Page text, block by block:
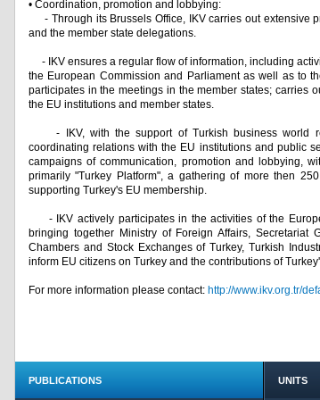
• Coordination, promotion and lobbying:
- Through its Brussels Office, IKV carries out extensive
and the member state delegations.
- IKV ensures a regular flow of information, including
the European Commission and Parliament as well as to
participates in the meetings in the member states; carries
the EU institutions and member states.
- IKV, with the support of Turkish business world
coordinating relations with the EU institutions and public
campaigns of communication, promotion and lobbying,
primarily "Turkey Platform", a gathering of more then
supporting Turkey's EU membership.
- IKV actively participates in the activities of the
bringing together Ministry of Foreign Affairs,
Chambers and Stock Exchanges of Turkey, Turkish
inform EU citizens on Turkey and the contributions of
For more information please contact: http://www.ikv.org.tr/
PUBLICATIONS UNITS